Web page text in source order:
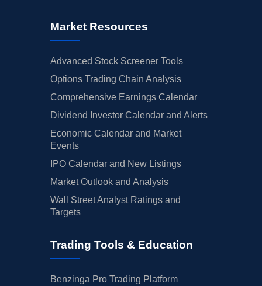
Market Resources
Advanced Stock Screener Tools
Options Trading Chain Analysis
Comprehensive Earnings Calendar
Dividend Investor Calendar and Alerts
Economic Calendar and Market
Events
IPO Calendar and New Listings
Market Outlook and Analysis
Wall Street Analyst Ratings and
Targets
Trading Tools & Education
Benzinga Pro Trading Platform